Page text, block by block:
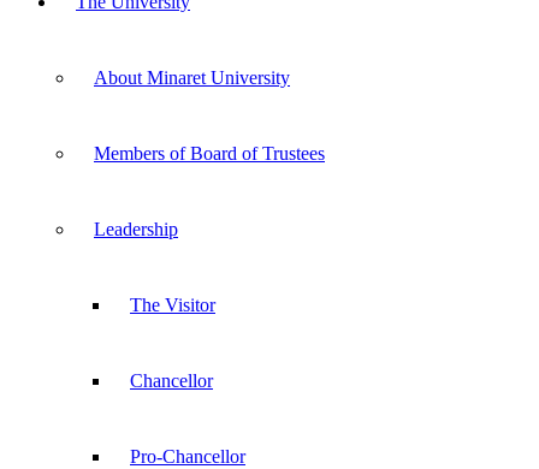
About Minaret University
Members of Board of Trustees
Leadership
The Visitor
Chancellor
Pro-Chancellor